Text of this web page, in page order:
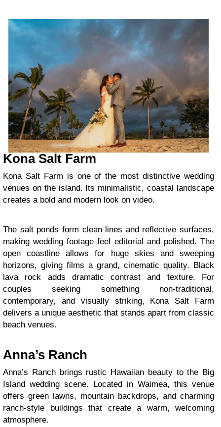
Kona Salt Farm
Kona Salt Farm is one of the most distinctive wedding
venues on the island. Its minimalistic, coastal landscape
creates a bold and modern look on video.
The salt ponds form clean lines and reflective surfaces,
making wedding footage feel editorial and polished. The
open coastline allows for huge skies and sweeping
horizons, giving films a grand, cinematic quality. Black
lava rock adds dramatic contrast and texture. For
couples seeking something non-traditional,
contemporary, and visually striking, Kona Salt Farm
delivers a unique aesthetic that stands apart from classic
beach venues.
Anna’s Ranch
Anna’s Ranch brings rustic Hawaiian beauty to the Big
Island wedding scene. Located in Waimea, this venue
offers green lawns, mountain backdrops, and charming
ranch-style buildings that create a warm, welcoming
atmosphere.